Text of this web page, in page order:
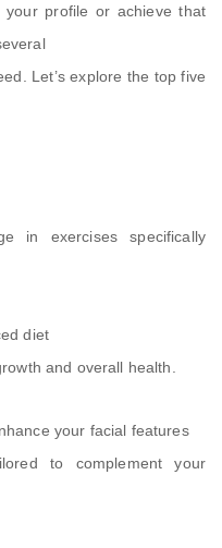
your profile or achieve that
Let’s explore the top five
in exercises specifically
diet
and overall health.
your facial features
to complement your